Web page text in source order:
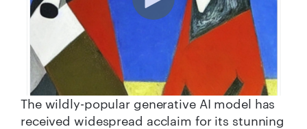
The wildly-popular generative AI model has
received widespread acclaim for its stunning